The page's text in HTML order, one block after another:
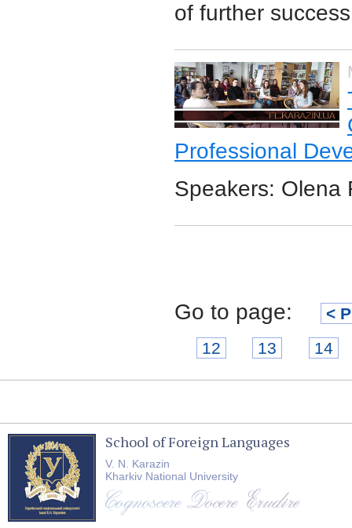
of further
Professional
Speakers: Olena
Go to page:
<
12
13 14
School of Foreign Languages
V. N. Karazin
Kharkiv National University